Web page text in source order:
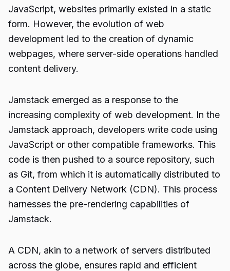
JavaScript, websites primarily existed in a static
form. However, the evolution of web
development led to the creation of dynamic
webpages, where server-side operations handled
content delivery.
Jamstack emerged as a response to the
increasing complexity of web development. In the
Jamstack approach, developers write code using
JavaScript or other compatible frameworks. This
code is then pushed to a source repository, such
as Git, from which it is automatically distributed to
a Content Delivery Network (CDN). This process
harnesses the pre-rendering capabilities of
Jamstack.
A CDN, akin to a network of servers distributed
across the globe, ensures rapid and efficient